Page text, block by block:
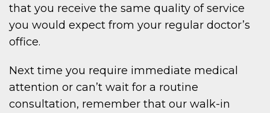
that you receive the same quality of service
you would expect from your regular doctor’s
office.
Next time you require immediate medical
attention or can’t wait for a routine
consultation, remember that our walk-in